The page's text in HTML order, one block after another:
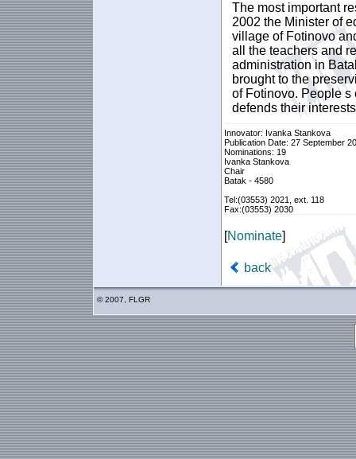
The most important
2002 the Minister of
village of Fotinovo
all the teachers and
administration in
brought to the
of Fotinovo. People s
defends their
Innovator: Ivanka Stankova
Publication Date: 27 September
Nominations: 19
Ivanka Stankova
Chair
Batak - 4580
Tel:(03553) 2021, ext. 118
Fax:(03553) 2030
[Nominate]
back
© 2007, FLGR